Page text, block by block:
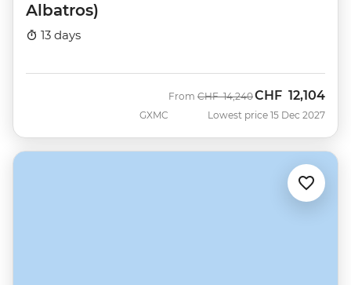
Albatros)
13 days
GXMC
From Was
CHF 14,240Now
CHF 12,104
Lowest price 15 Dec 2027